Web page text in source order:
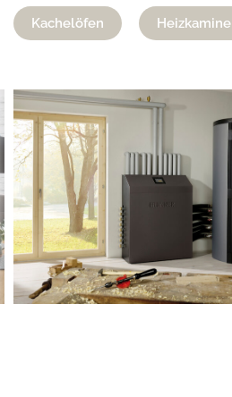
Kachelöfen Heizkamine